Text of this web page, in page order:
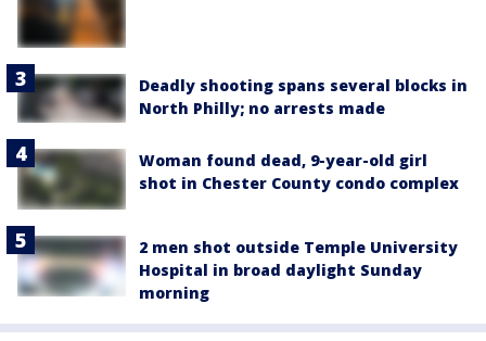
Deadly shooting spans several blocks in
North Philly; no arrests made
Woman found dead, 9-year-old girl
shot in Chester County condo complex
2 men shot outside Temple University
Hospital in broad daylight Sunday
morning